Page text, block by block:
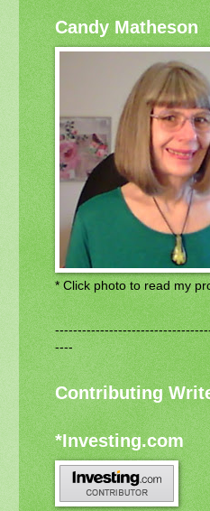
Candy Matheson
* Click photo to read my
----
Contributing
*Investing.com